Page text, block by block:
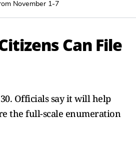
November 1-7
Can File
Officials say it will help
the full-scale enumeration